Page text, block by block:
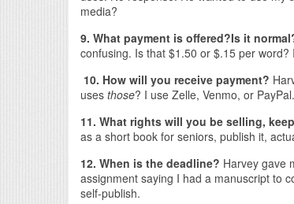
media?
9. What payment is offered?Is it
confusing. Is that $1.50 or $.15 per
10. How will you receive payment?
uses those? I use Zelle, Venmo, or PayPal.
11. What rights will you be selling,
as a short book for seniors, publish it,
12. When is the deadline? Harvey gave
assignment saying I had a manuscript to
self-publish.